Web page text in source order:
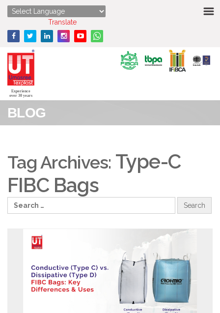
HOME
ABOUT US
STRENGTHS
CONTACT US
Translate
Experience
over 30 years
BLOG
Tag Archives: Type-C
FIBC Bags